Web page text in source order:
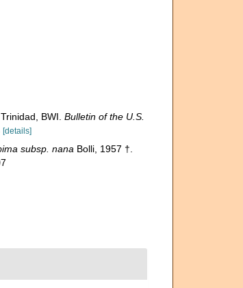
BWI. Bulletin of the U.S.
[details]
subsp. nana Bolli, 1957 †.